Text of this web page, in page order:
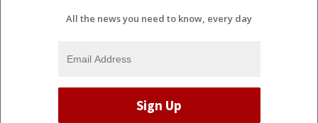
All the news you need to know, every day